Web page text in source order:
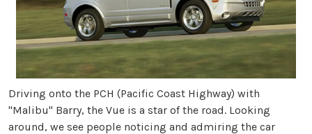
Driving onto the PCH (Pacific Coast Highway) with
"Malibu" Barry, the Vue is a star of the road. Looking
around, we see people noticing and admiring the car